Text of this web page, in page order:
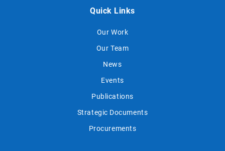
Quick Links
Our Work
Our Team
News
Events
Publications
Strategic Documents
Procurements